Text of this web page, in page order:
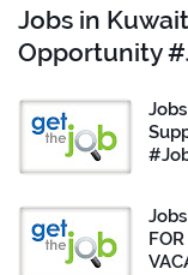
Jobs in
Opportunity